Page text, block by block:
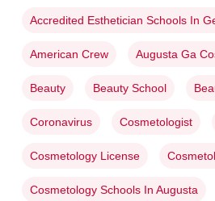
Accredited Esthetician Schools In
American Crew Augusta Ga
Beauty Beauty School
Coronavirus Cosmetologist
Cosmetology License
Cosmetology Schools In Augusta